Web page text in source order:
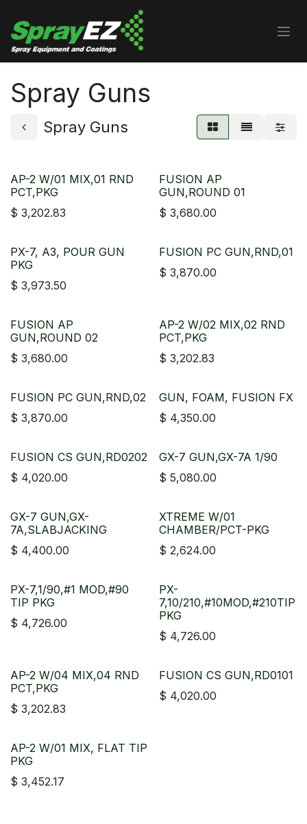
Spray Guns
Spray Guns
AP-2 W/01 MIX,01 RND
PCT,PKG
$ 3,202.83
FUSION AP
GUN,ROUND 01
$ 3,680.00
PX-7, A3, POUR GUN
PKG
$ 3,973.50
FUSION PC GUN,RND,01
$ 3,870.00
FUSION AP
GUN,ROUND 02
$ 3,680.00
AP-2 W/02 MIX,02 RND
PCT,PKG
$ 3,202.83
FUSION PC GUN,RND,02
$ 3,870.00
GUN, FOAM, FUSION FX
$ 4,350.00
FUSION CS GUN,RD0202
$ 4,020.00
GX-7 GUN,GX-7A 1/90
$ 5,080.00
GX-7 GUN,GX-
7A,SLABJACKING
$ 4,400.00
XTREME W/01
CHAMBER/PCT-PKG
$ 2,624.00
PX-7,1/90,#1 MOD,#90
TIP PKG
$ 4,726.00
PX-
7,10/210,#10MOD,#210TIP
PKG
$ 4,726.00
AP-2 W/04 MIX,04 RND
PCT,PKG
$ 3,202.83
FUSION CS GUN,RD0101
$ 4,020.00
AP-2 W/01 MIX, FLAT TIP
PKG
$ 3,452.17